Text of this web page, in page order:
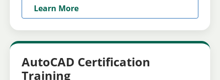
Learn More
AutoCAD Certification
Training